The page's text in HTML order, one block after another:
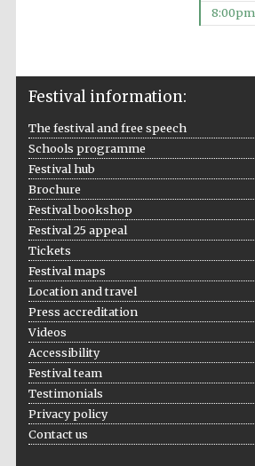
8:00pm
Festival information:
The festival and free speech
Schools programme
Festival hub
Brochure
Festival bookshop
Festival 25 appeal
Tickets
Festival maps
Location and travel
Press accreditation
Videos
Accessibility
Festival team
Testimonials
Privacy policy
Contact us